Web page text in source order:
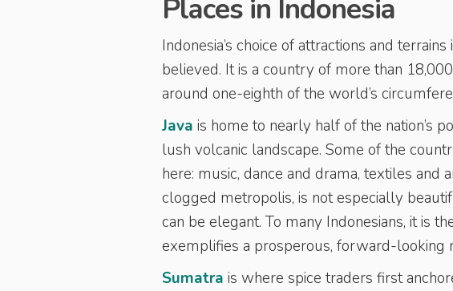
Places in Indonesia
Indonesia’s choice of attractions and
believed. It is a country of more than
around one-eighth of the world’s
Java is home to nearly half of the nation’s
lush volcanic landscape. Some of the
here: music, dance and drama, textiles and
clogged metropolis, is not especially
can be elegant. To many Indonesians, it is
exemplifies a prosperous, forward-looking
Sumatra is where spice traders first